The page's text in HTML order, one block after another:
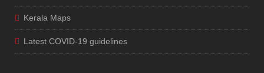
Kerala Maps
Latest COVID-19 guidelines